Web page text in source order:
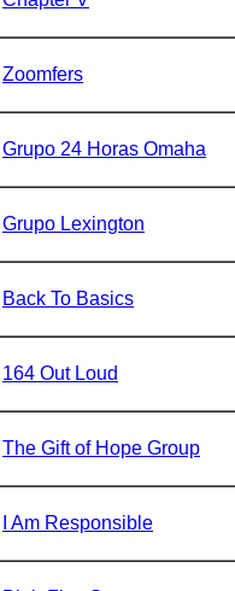
Zoomfers
Grupo 24 Horas Omaha
Grupo Lexington
Back To Basics
164 Out Loud
The Gift of Hope Group
I Am Responsible